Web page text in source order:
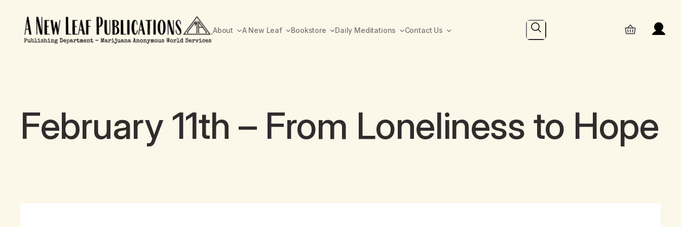
About A New Leaf Bookstore Daily Meditations Contact Us Search
February 11th – From Loneliness to Hope